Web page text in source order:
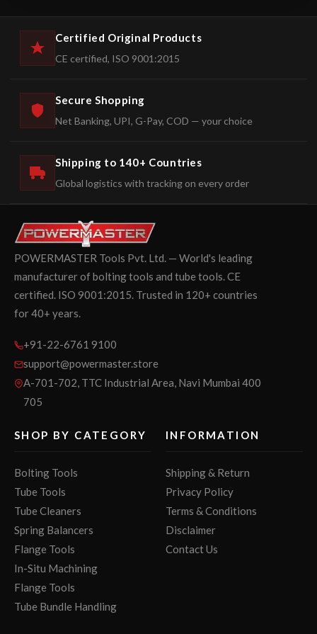
Certified Original Products
CE certified, ISO 9001:2015
Secure Shopping
Net Banking, UPI, G-Pay, COD — your choice
Shipping to 140+ Countries
Global logistics with tracking on every order
POWERMASTER Tools Pvt. Ltd. — World's leading
manufacturer of bolting tools and tube tools. CE
certified. ISO 9001:2015. Trusted in 120+ countries
for 40+ years.
+91-22-6761 9100
support@powermaster.store
A-701-702, TTC Industrial Area, Navi Mumbai 400
705
SHOP BY CATEGORY
Bolting Tools
Tube Tools
Tube Cleaners
Spring Balancers
Flange Tools
In-Situ Machining
Flange Tools
Tube Bundle Handling
INFORMATION
Shipping & Return
Privacy Policy
Terms & Conditions
Disclaimer
Contact Us